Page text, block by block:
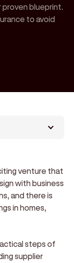
proven blueprint.
to avoid
venture that
with business
and there is
in homes,
steps of
supplier